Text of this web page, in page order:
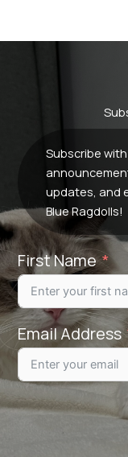
Subscribe
updates, and
Blue Ragdolls!
First Name
Email Address